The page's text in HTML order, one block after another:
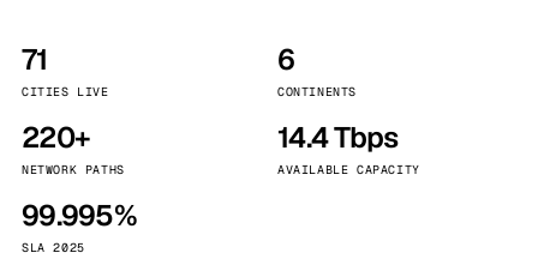
71
CITIES LIVE
6
CONTINENTS
220+
NETWORK PATHS
14.4 Tbps
AVAILABLE CAPACITY
99.995%
SLA 2025